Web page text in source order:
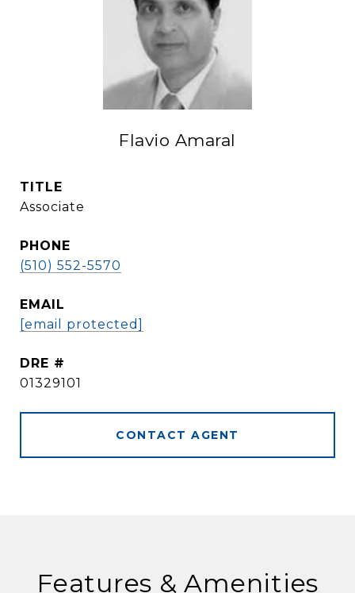
Flavio Amaral
TITLE
Associate
PHONE
(510) 552-5570
EMAIL
[email protected]
DRE #
01329101
CONTACT AGENT
Features & Amenities